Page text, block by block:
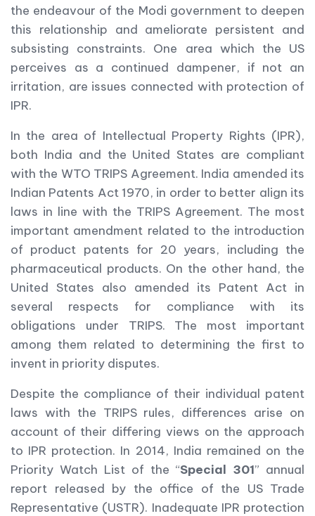
the endeavour of the Modi government to deepen
this relationship and ameliorate persistent and
subsisting constraints. One area which the US
perceives as a continued dampener, if not an
irritation, are issues connected with protection of
IPR.
In the area of Intellectual Property Rights (IPR),
both India and the United States are compliant
with the WTO TRIPS Agreement. India amended its
Indian Patents Act 1970, in order to better align its
laws in line with the TRIPS Agreement. The most
important amendment related to the introduction
of product patents for 20 years, including the
pharmaceutical products. On the other hand, the
United States also amended its Patent Act in
several respects for compliance with its
obligations under TRIPS. The most important
among them related to determining the first to
invent in priority disputes.
Despite the compliance of their individual patent
laws with the TRIPS rules, differences arise on
account of their differing views on the approach
to IPR protection. In 2014, India remained on the
Priority Watch List of the “Special 301” annual
report released by the office of the US Trade
Representative (USTR). Inadequate IPR protection